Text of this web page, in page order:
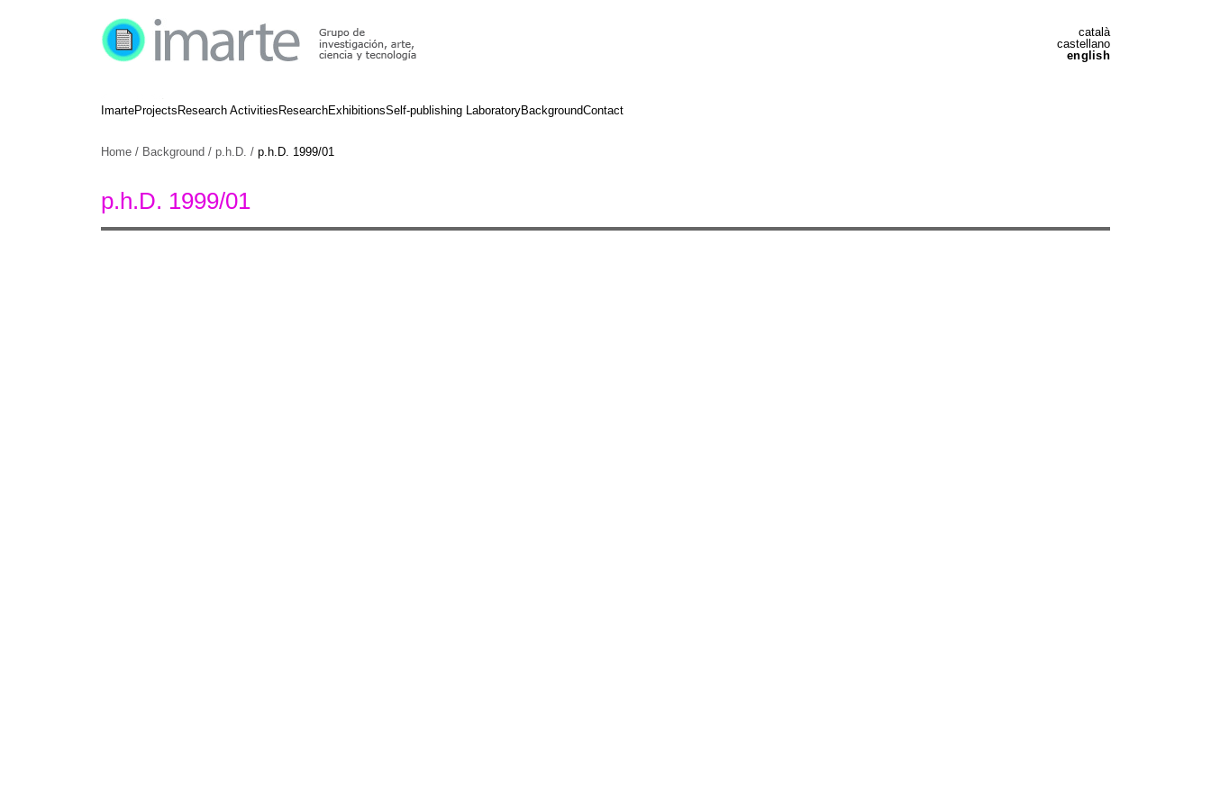
català
castellano
english
ImarteProjects Research Activities ResearchExhibitionsSelf-publishing LaboratoryBackgroundContact
Home / Background / p.h.D. / p.h.D. 1999/01
p.h.D. 1999/01